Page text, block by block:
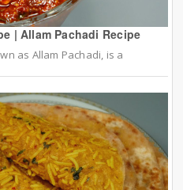
| Allam Pachadi Recipe
as Allam Pachadi, is a